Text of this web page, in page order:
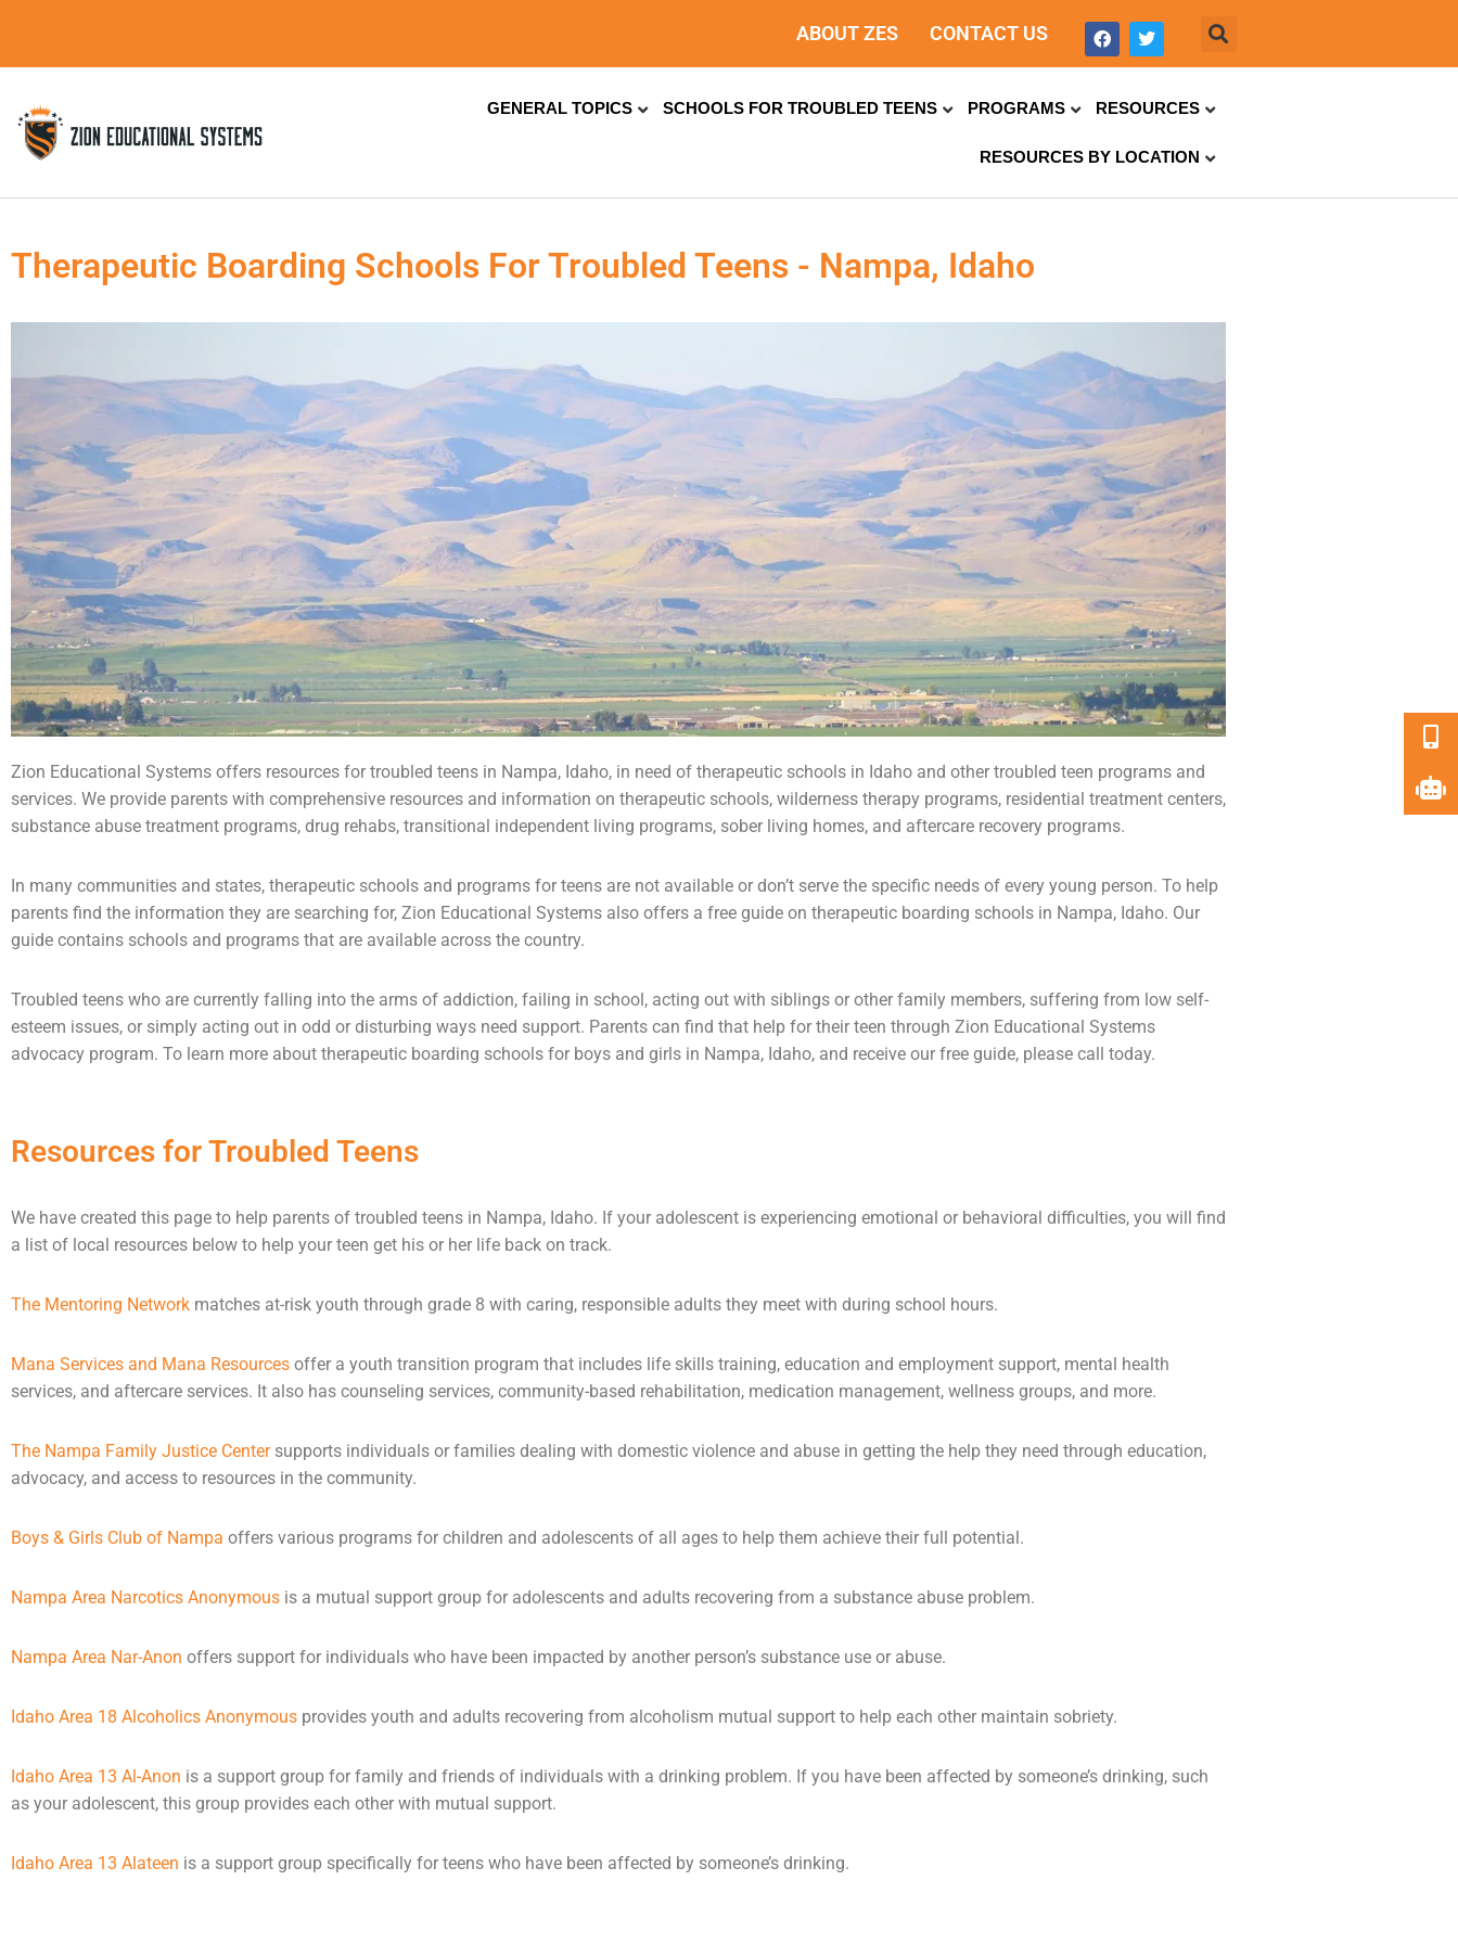
content
ABOUT ZES CONTACT US
GENERAL TOPICS SCHOOLS FOR TROUBLED TEENS PROGRAMS RESOURCES
RESOURCES BY LOCATION
Therapeutic Boarding Schools For Troubled Teens - Nampa, Idaho
Zion Educational Systems offers resources for troubled teens in Nampa, Idaho, in need of therapeutic schools in Idaho and other troubled teen programs and
services. We provide parents with comprehensive resources and information on therapeutic schools, wilderness therapy programs, residential treatment centers,
substance abuse treatment programs, drug rehabs, transitional independent living programs, sober living homes, and aftercare recovery programs.
In many communities and states, therapeutic schools and programs for teens are not available or don’t serve the specific needs of every young person. To help
parents find the information they are searching for, Zion Educational Systems also offers a free guide on therapeutic boarding schools in Nampa, Idaho. Our
guide contains schools and programs that are available across the country.
Troubled teens who are currently falling into the arms of addiction, failing in school, acting out with siblings or other family members, suffering from low self-
esteem issues, or simply acting out in odd or disturbing ways need support. Parents can find that help for their teen through Zion Educational Systems
advocacy program. To learn more about therapeutic boarding schools for boys and girls in Nampa, Idaho, and receive our free guide, please call today.
Resources for Troubled Teens
We have created this page to help parents of troubled teens in Nampa, Idaho. If your adolescent is experiencing emotional or behavioral difficulties, you will find
a list of local resources below to help your teen get his or her life back on track.
The Mentoring Network matches at-risk youth through grade 8 with caring, responsible adults they meet with during school hours.
Mana Services and Mana Resources offer a youth transition program that includes life skills training, education and employment support, mental health
services, and aftercare services. It also has counseling services, community-based rehabilitation, medication management, wellness groups, and more.
The Nampa Family Justice Centersupports individuals or families dealing with domestic violence and abuse in getting the help they need through education,
advocacy, and access to resources in the community.
Boys & Girls Club of Nampa offers various programs for children and adolescents of all ages to help them achieve their full potential.
Nampa Area Narcotics Anonymous is a mutual support group for adolescents and adults recovering from a substance abuse problem.
Nampa Area Nar-Anon offers support for individuals who have been impacted by another person’s substance use or abuse.
Idaho Area 18 Alcoholics Anonymous provides youth and adults recovering from alcoholism mutual support to help each other maintain sobriety.
Idaho Area 13 Al-Anon is a support group for family and friends of individuals with a drinking problem. If you have been affected by someone’s drinking, such
as your adolescent, this group provides each other with mutual support.
Idaho Area 13 Alateen is a support group specifically for teens who have been affected by someone’s drinking.